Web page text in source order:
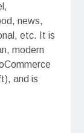
news,
etc. It is
modern
and is